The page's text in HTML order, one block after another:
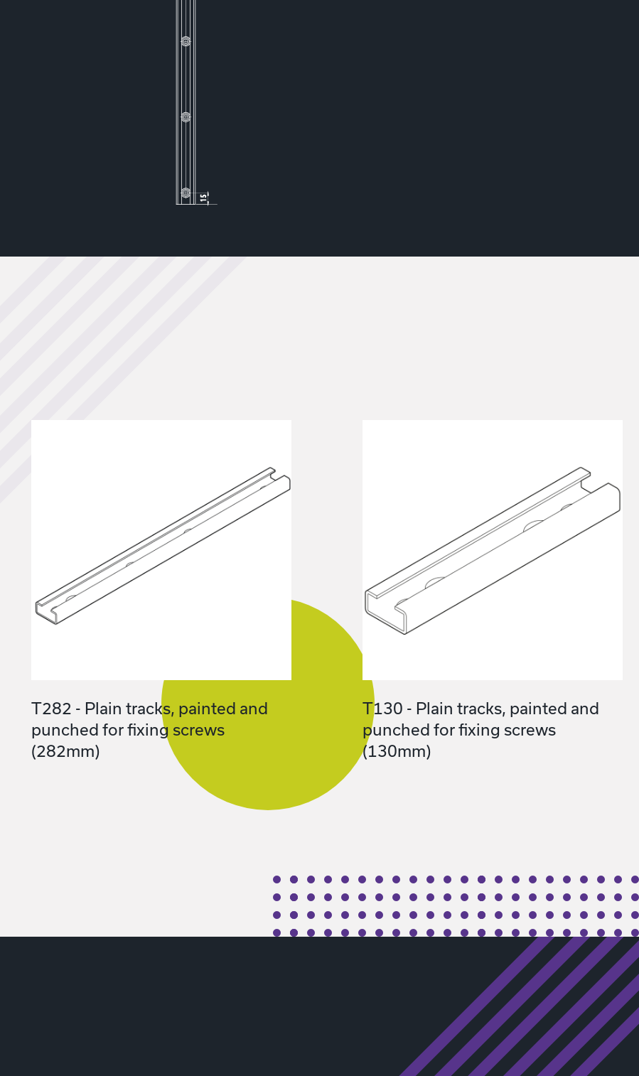
T282 - Plain tracks, painted and
punched for fixing screws
(282mm)
T130 - Plain tracks, painted and
punched for fixing screws
(130mm)